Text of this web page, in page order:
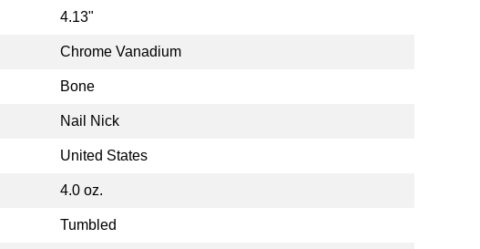
4.13"
Chrome Vanadium
Bone
Nail Nick
United States
4.0 oz.
Tumbled